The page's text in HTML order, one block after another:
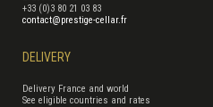
+33 (0)3 80 21 03 83
contact@prestige-cellar.fr
DELIVERY
Delivery France and world
See eligible countries and rates